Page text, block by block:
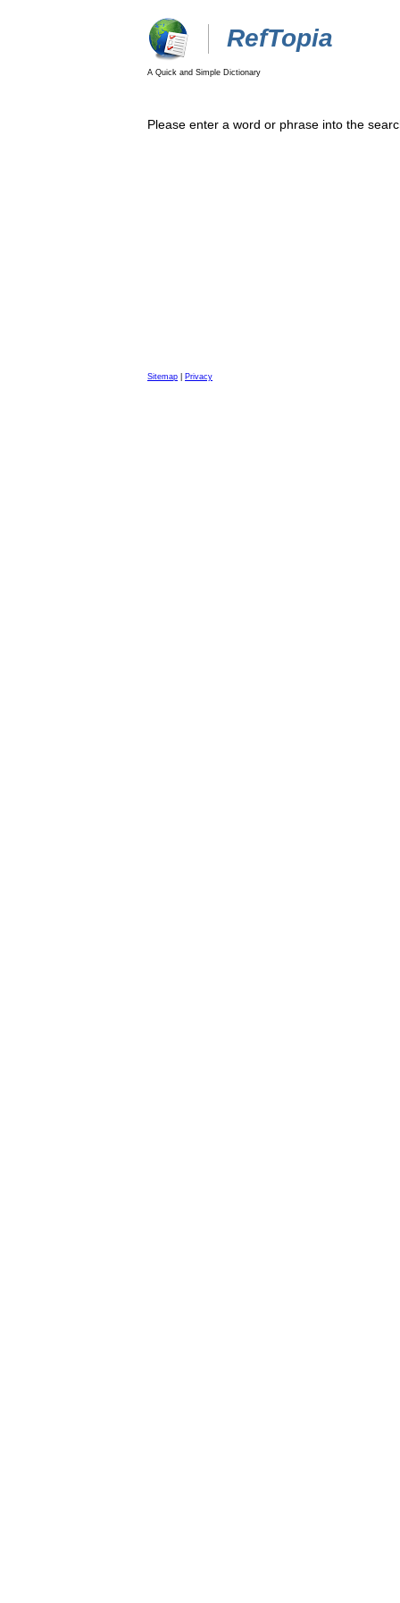
RefTopia
A Quick and Simple Dictionary
Please enter a word or phrase into the
Sitemap Privacy